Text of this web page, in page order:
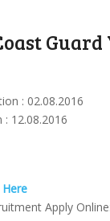
: 02.08.2016
12.08.2016
Here
Apply